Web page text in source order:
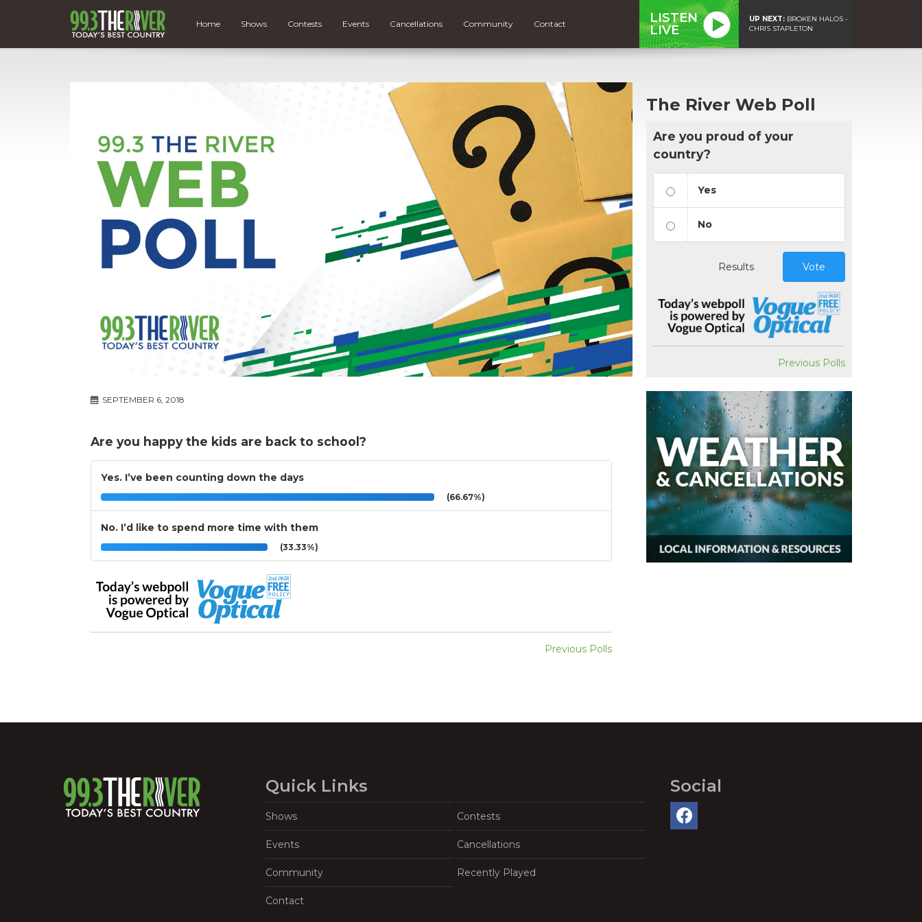
Home Shows Contests Events Cancellations Community Contact
LISTEN
LIVE
UP NEXT: BROKEN HALOS -
CHRIS STAPLETON
SEPTEMBER 6, 2018
Are you happy the kids are back to school?
Yes. I’ve been counting down the days
(66.67%)
No. I’d like to spend more time with them
(33.33%)
Previous Polls
The River Web Poll
Are you proud of your
country?
Yes
No
Results Vote
Previous Polls
Quick Links
Shows Contests
Events Cancellations
Community Recently Played
Contact
Social